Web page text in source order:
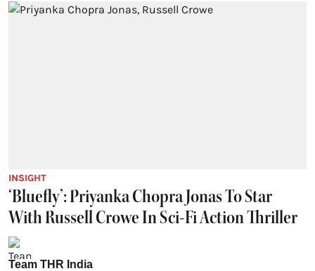
INSIGHT
‘Bluefly’: Priyanka Chopra Jonas To Star
With Russell Crowe In Sci-Fi Action Thriller
Team THR India